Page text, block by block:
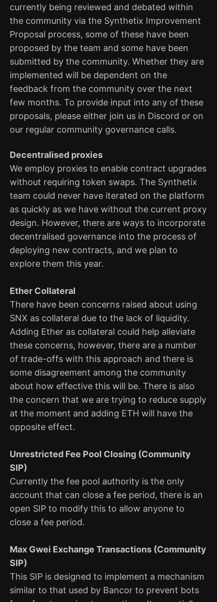
currently being reviewed and debated within
the community via the Synthetix Improvement
Proposal process, some of these have been
proposed by the team and some have been
submitted by the community. Whether they are
implemented will be dependent on the
feedback from the community over the next
few months. To provide input into any of these
proposals, please either join us in Discord or on
our regular community governance calls.
Decentralised proxies
We employ proxies to enable contract upgrades
without requiring token swaps. The Synthetix
team could never have iterated on the platform
as quickly as we have without the current proxy
design. However, there are ways to incorporate
decentralised governance into the process of
deploying new contracts, and we plan to
explore them this year.
Ether Collateral
There have been concerns raised about using
SNX as collateral due to the lack of liquidity.
Adding Ether as collateral could help alleviate
these concerns, however, there are a number
of trade-offs with this approach and there is
some disagreement among the community
about how effective this will be. There is also
the concern that we are trying to reduce supply
at the moment and adding ETH will have the
opposite effect.
Unrestricted Fee Pool Closing (Community
SIP)
Currently the fee pool authority is the only
account that can close a fee period, there is an
open SIP to modify this to allow anyone to
close a fee period.
Max Gwei Exchange Transactions (Community
SIP)
This SIP is designed to implement a mechanism
similar to that used by Bancor to prevent bots